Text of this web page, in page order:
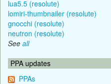
lua5.5 (resolute)
lomiri-thumbnailer (resolute)
gnocchi (resolute)
neutron (resolute)
See all
PPA updates
PPAs